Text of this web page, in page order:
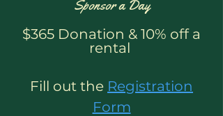
Sponsor a Day
$365 Donation & 10% off a
rental
Fill out the Registration
Form